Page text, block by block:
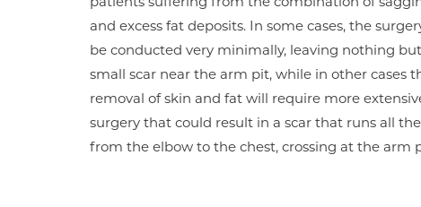
and excess fat deposits. In some cases, the
be conducted very minimally, leaving nothing
small scar near the arm pit, while in other cases
removal of skin and fat will require more
surgery that could result in a scar that runs all
from the elbow to the chest, crossing at the arm